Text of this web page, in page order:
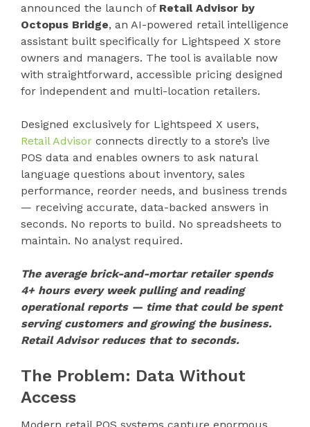
announced the launch of Retail Advisor by
Octopus Bridge, an AI-powered retail intelligence
assistant built specifically for Lightspeed X store
owners and managers. The tool is available now
with straightforward, accessible pricing designed
for independent and multi-location retailers.
Designed exclusively for Lightspeed X users,
Retail Advisor connects directly to a store’s live
POS data and enables owners to ask natural
language questions about inventory, sales
performance, reorder needs, and business trends
— receiving accurate, data-backed answers in
seconds. No reports to build. No spreadsheets to
maintain. No analyst required.
The average brick-and-mortar retailer spends
4+ hours every week pulling and reading
operational reports — time that could be spent
serving customers and growing the business.
Retail Advisor reduces that to seconds.
The Problem: Data Without
Access